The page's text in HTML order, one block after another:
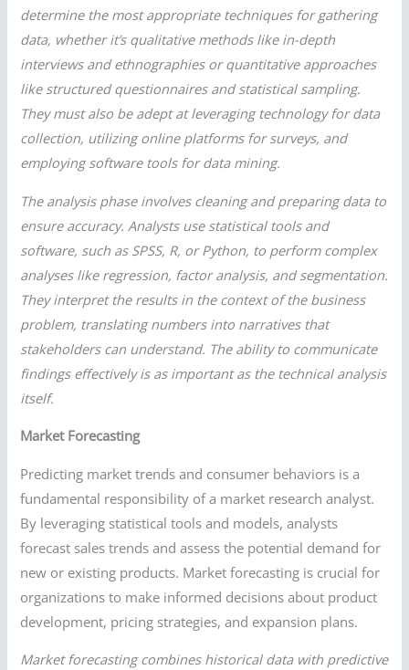
determine the most appropriate techniques for gathering
data, whether it’s qualitative methods like in-depth
interviews and ethnographies or quantitative approaches
like structured questionnaires and statistical sampling.
They must also be adept at leveraging technology for data
collection, utilizing online platforms for surveys, and
employing software tools for data mining.
The analysis phase involves cleaning and preparing data to
ensure accuracy. Analysts use statistical tools and
software, such as SPSS, R, or Python, to perform complex
analyses like regression, factor analysis, and segmentation.
They interpret the results in the context of the business
problem, translating numbers into narratives that
stakeholders can understand. The ability to communicate
findings effectively is as important as the technical analysis
itself.
Market Forecasting
Predicting market trends and consumer behaviors is a
fundamental responsibility of a market research analyst.
By leveraging statistical tools and models, analysts
forecast sales trends and assess the potential demand for
new or existing products. Market forecasting is crucial for
organizations to make informed decisions about product
development, pricing strategies, and expansion plans.
Market forecasting combines historical data with predictive